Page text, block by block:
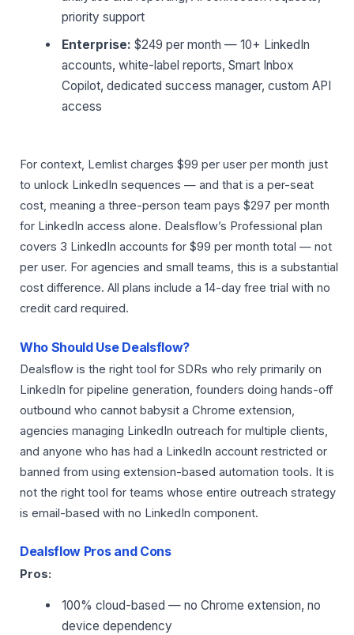
priority support
Enterprise: $249 per month — 10+ LinkedIn
accounts, white-label reports, Smart Inbox
Copilot, dedicated success manager, custom API
access
For context, Lemlist charges $99 per user per month just
to unlock LinkedIn sequences — and that is a per-seat
cost, meaning a three-person team pays $297 per month
for LinkedIn access alone. Dealsflow’s Professional plan
covers 3 LinkedIn accounts for $99 per month total — not
per user. For agencies and small teams, this is a substantial
cost difference. All plans include a 14-day free trial with no
credit card required.
Who Should Use Dealsflow?
Dealsflow is the right tool for SDRs who rely primarily on
LinkedIn for pipeline generation, founders doing hands-off
outbound who cannot babysit a Chrome extension,
agencies managing LinkedIn outreach for multiple clients,
and anyone who has had a LinkedIn account restricted or
banned from using extension-based automation tools. It is
not the right tool for teams whose entire outreach strategy
is email-based with no LinkedIn component.
Dealsflow Pros and Cons
Pros:
100% cloud-based — no Chrome extension, no
device dependency